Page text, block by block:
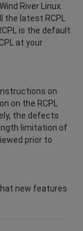
River Linux.
latest RCPL
is the default
at your
on
on the RCPL
the defects
limitation of
prior to
new features